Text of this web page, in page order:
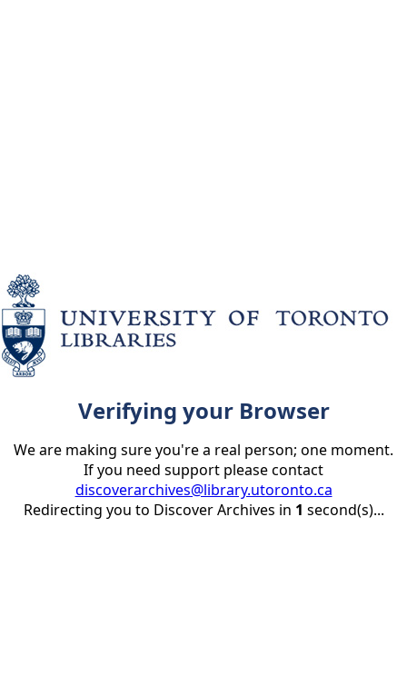
Verifying your Browser
We are making sure you're a real person; one moment.
If you need support please contact
discoverarchives@library.utoronto.ca
Redirecting you to Discover Archives in 1 second(s)...